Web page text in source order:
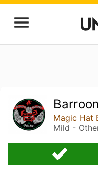
Magic Hat
Mild -